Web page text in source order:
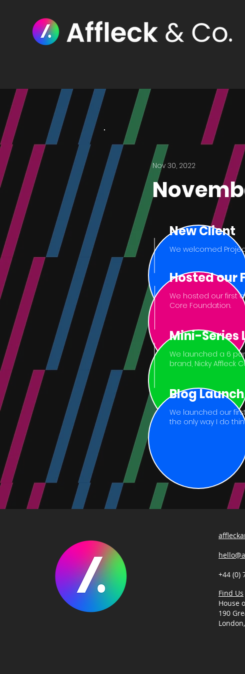
Nov 30, 2022
New Client
We welcomed
Hosted our
We hosted our first
Core Foundation.
Mini-Series
We launched a 6
brand, Nicky Affleck
Blog Launch
We launched our
the only way I do
+44 (0)
Find Us
House
190